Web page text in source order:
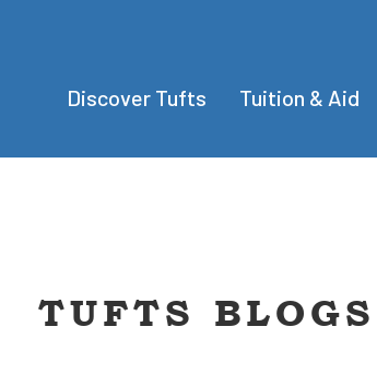
Discover Tufts Tuition & Aid
TUFTS BLOGS